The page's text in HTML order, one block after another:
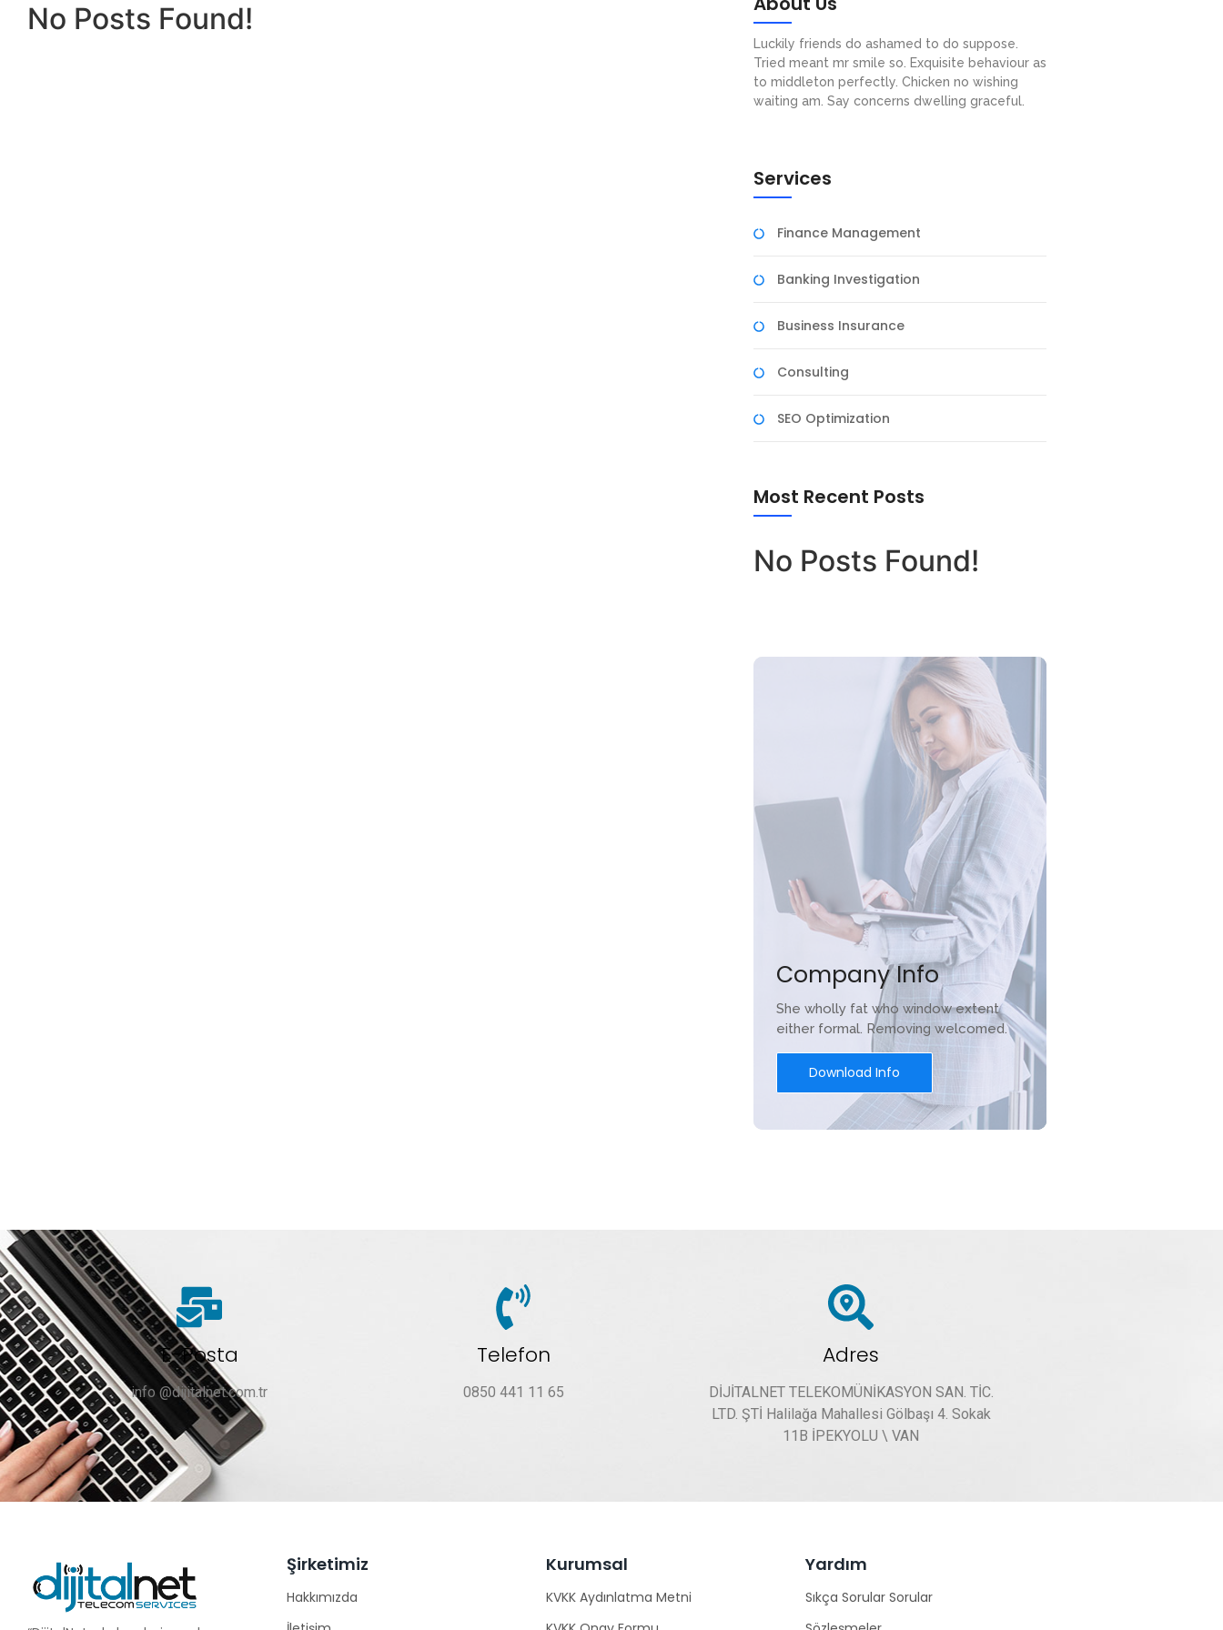
No Posts Found!
Luckily friends do ashamed to do suppose.
Tried meant mr smile so. Exquisite behaviour as
to middleton perfectly. Chicken no wishing
waiting am. Say concerns dwelling graceful.
Services
Finance Management
Banking Investigation
Business Insurance
Consulting
SEO Optimization
Most Recent Posts
No Posts Found!
Company Info
She wholly fat who window extent
either formal. Removing welcomed.
Download Info
E-Posta
info @dijitalnet.com.tr
Telefon
0850 441 11 65
Adres
DİJİTALNET TELEKOMÜNİKASYON SAN. TİC.
LTD. ŞTİ Halilağa Mahallesi Gölbaşı 4. Sokak
11B İPEKYOLU \ VAN
Şirketimiz
Hakkımızda
Kurumsal
KVKK Aydınlatma Metni
Yardım
Sıkça Sorular Sorular